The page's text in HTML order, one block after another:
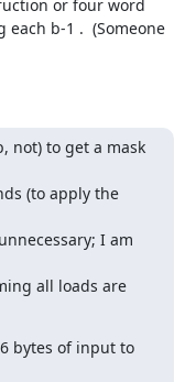
or four word
b-1 .  (Someone
not) to get a mask
(to apply the
I am
all loads are
bytes of input to